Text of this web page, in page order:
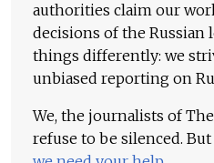
authorities claim our
decisions of the Russian
things differently: we
unbiased reporting on
We, the journalists of
refuse to be silenced.